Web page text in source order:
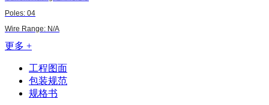
Poles: 04
Wire Range: N/A
更多 +
工程图面
包装规范
规格书